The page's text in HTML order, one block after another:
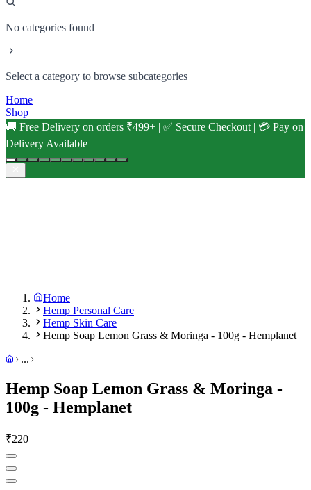
No categories found
Select a category to browse subcategories
Home
Shop
🚚 Free Delivery on orders ₹499+ | ✅ Secure Checkout | 💳 Pay on
Delivery Available
Home
Hemp Personal Care
Hemp Skin Care
Hemp Soap Lemon Grass & Moringa - 100g - Hemplanet
...
Hemp Soap Lemon Grass & Moringa -
100g - Hemplanet
₹220